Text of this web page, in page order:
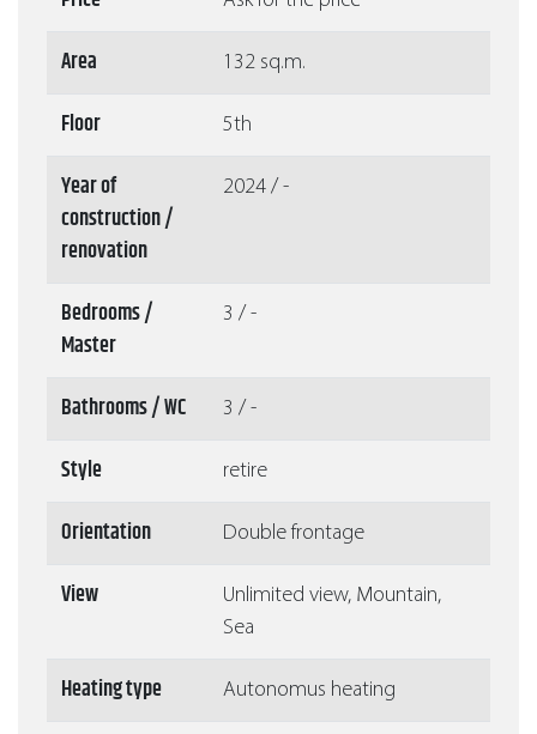
Area 132 sq.m.
Floor 5th
Year of
construction /
renovation
2024 / -
Bedrooms /
Master
3 / -
Bathrooms / WC 3 / -
Style retire
Orientation Double frontage
View
Unlimited view, Mountain,
Sea
Heating type Autonomus heating